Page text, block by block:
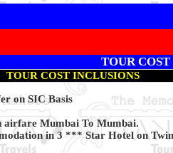
TOUR
TOUR COST INCLUSIONS
on SIC Basis
airfare Mumbai To Mumbai.
in 3 *** Star Hotel on